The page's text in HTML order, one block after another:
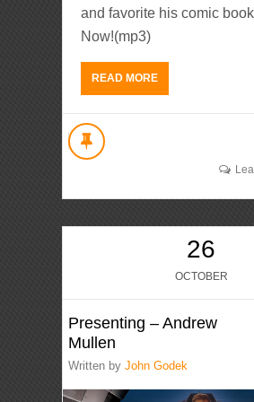
and favorite his comic
Now!(mp3)
READ MORE
26
OCTOBER
Presenting – Andrew
Mullen
Written byJohn Godek